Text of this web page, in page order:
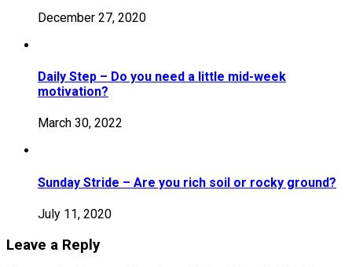
December 27, 2020
Daily Step – Do you need a little mid-week
motivation?
March 30, 2022
Sunday Stride – Are you rich soil or rocky ground?
July 11, 2020
Leave a Reply